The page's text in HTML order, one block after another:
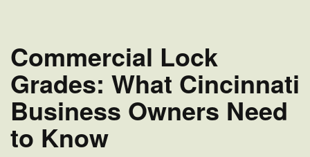
&
Businesses
Commercial Lock
Grades: What Cincinnati
Business Owners Need
to Know